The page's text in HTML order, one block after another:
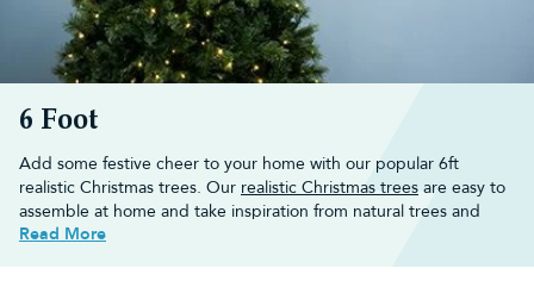
6 Foot
Add some festive cheer to your home with our popular 6ft
realistic Christmas trees. Our realistic Christmas trees are easy to
assemble at home and take inspiration from natural trees and
branches to create an ultra realistic winter wonderland.
Read More